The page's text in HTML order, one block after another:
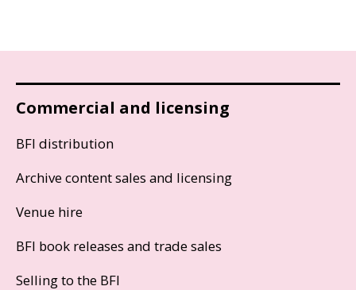
Commercial and licensing
BFI distribution
Archive content sales and licensing
Venue hire
BFI book releases and trade sales
Selling to the BFI